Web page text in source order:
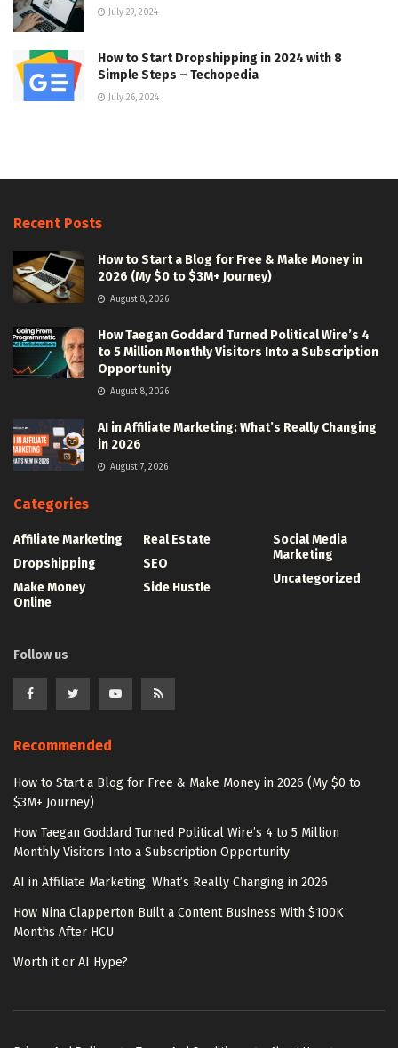
July 29, 2024
How to Start Dropshipping in 2024 with 8
Simple Steps – Techopedia
July 26, 2024
Recent Posts
How to Start a Blog for Free & Make Money in
2026 (My $0 to $3M+ Journey)
August 8, 2026
How Taegan Goddard Turned Political Wire’s 4
to 5 Million Monthly Visitors Into a Subscription
Opportunity
August 8, 2026
AI in Affiliate Marketing: What’s Really Changing
in 2026
August 7, 2026
Categories
Affiliate Marketing
Dropshipping
Make Money
Online
Real Estate
SEO
Side Hustle
Social Media
Marketing
Uncategorized
Follow us
Recommended
How to Start a Blog for Free & Make Money in 2026 (My $0 to
$3M+ Journey)
How Taegan Goddard Turned Political Wire’s 4 to 5 Million
Monthly Visitors Into a Subscription Opportunity
AI in Affiliate Marketing: What’s Really Changing in 2026
How Nina Clapperton Built a Content Business With $100K
Months After HCU
Worth it or AI Hype?